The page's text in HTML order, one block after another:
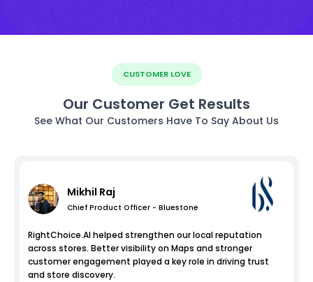
CUSTOMER LOVE
Our Customer Get Results
See What Our Customers Have To Say About Us
Mikhil Raj
Chief Product Officer - Bluestone
RightChoice.AI helped strengthen our local reputation
across stores. Better visibility on Maps and stronger
customer engagement played a key role in driving trust
and store discovery.